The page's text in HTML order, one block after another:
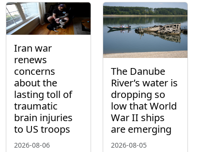
Iran war
renews
concerns
about the
lasting toll of
traumatic
brain injuries
to US troops
2026-08-06
The Danube
River’s water is
dropping so
low that World
War II ships
are emerging
2026-08-05